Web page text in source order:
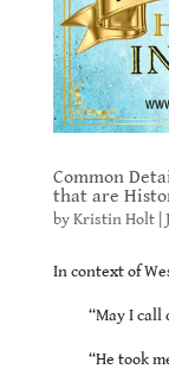
Common
that are
byKristin Holt|
In context of
“May I call
“He took